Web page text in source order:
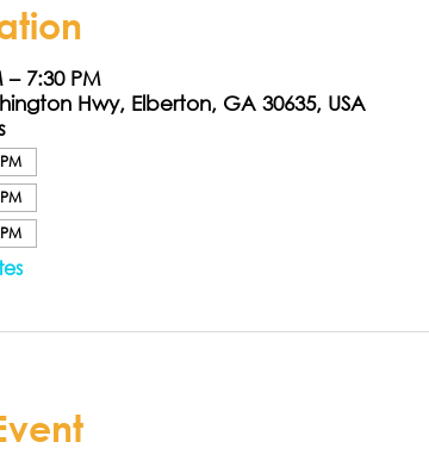
– 7:30 PM
Hwy, Elberton, GA 30635, USA